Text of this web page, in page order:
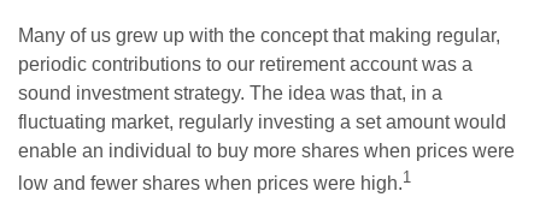
Many of us grew up with the concept that making regular,
periodic contributions to our retirement account was a
sound investment strategy. The idea was that, in a
fluctuating market, regularly investing a set amount would
enable an individual to buy more shares when prices were
low and fewer shares when prices were high.1